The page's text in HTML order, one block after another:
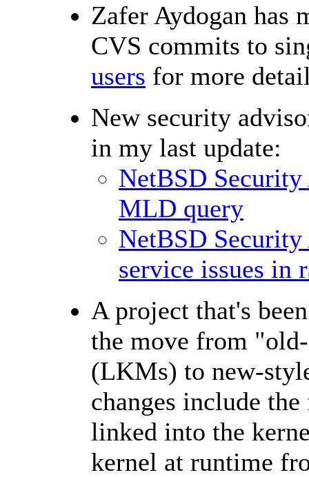
Zafer Aydogan has
CVS commits to
users for more
New security
in my last update:
NetBSD
MLD query
NetBSD
service issues in
A project that's
the move from
(LKMs) to new-
changes include
linked into the
kernel at runtime